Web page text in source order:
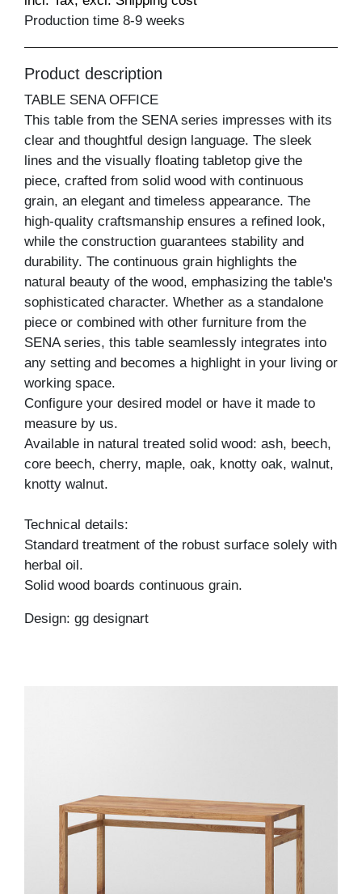
Production time 8-9 weeks
Product description
TABLE SENA OFFICE
This table from the SENA series impresses with its
clear and thoughtful design language. The sleek
lines and the visually floating tabletop give the
piece, crafted from solid wood with continuous
grain, an elegant and timeless appearance. The
high-quality craftsmanship ensures a refined look,
while the construction guarantees stability and
durability. The continuous grain highlights the
natural beauty of the wood, emphasizing the table's
sophisticated character. Whether as a standalone
piece or combined with other furniture from the
SENA series, this table seamlessly integrates into
any setting and becomes a highlight in your living or
working space.
Configure your desired model or have it made to
measure by us.
Available in natural treated solid wood: ash, beech,
core beech, cherry, maple, oak, knotty oak, walnut,
knotty walnut.
Technical details:
Standard treatment of the robust surface solely with
herbal oil.
Solid wood boards continuous grain.
Design: gg designart